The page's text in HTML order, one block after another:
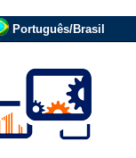
Português/Brasil